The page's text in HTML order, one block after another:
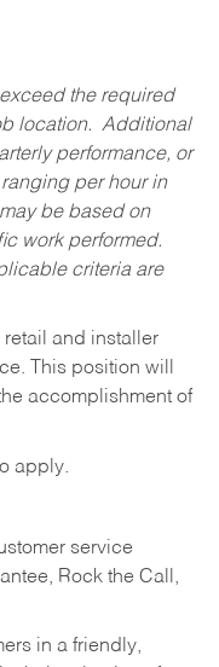
the required
location. Additional
performance, or
per hour in
be based on
work performed.
criteria are
and installer
This position will
accomplishment of
apply.
service
Rock the Call,
in a friendly,